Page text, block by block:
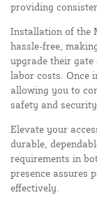
providing
Installation of the
hassle-free,
upgrade their
labor costs. Once
allowing you to
safety and
Elevate your
durable,
requirements in
presence assures
effectively.